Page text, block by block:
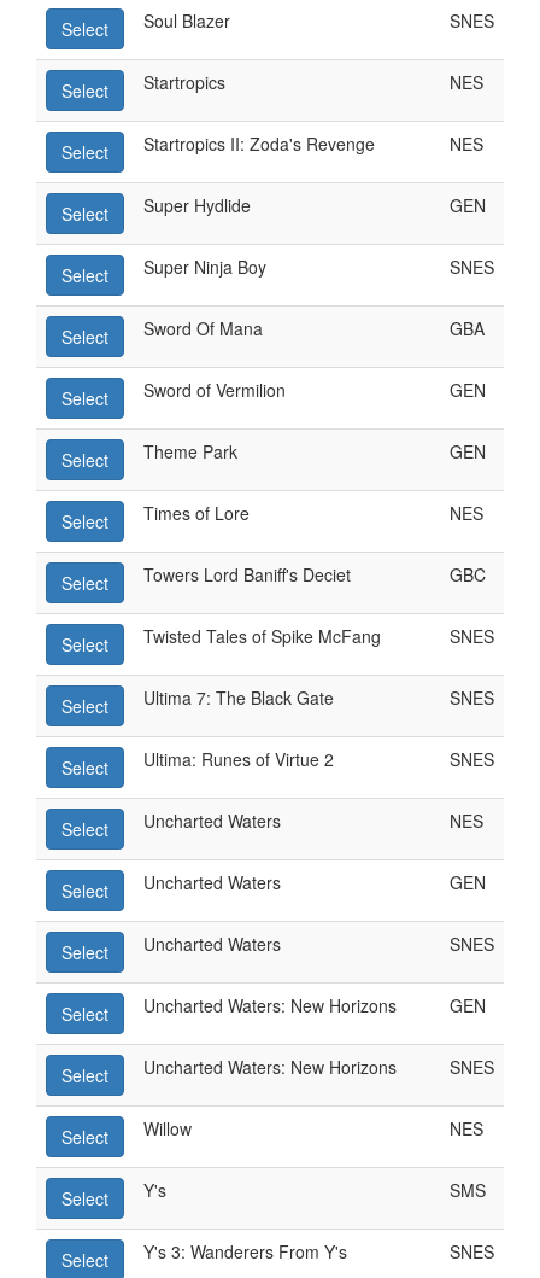
Select Soul Blazer SNES
Select Startropics NES
Select Startropics II: Zoda's Revenge NES
Select Super Hydlide GEN
Select Super Ninja Boy SNES
Select Sword Of Mana GBA
Select Sword of Vermilion GEN
Select Theme Park GEN
Select Times of Lore NES
Select Towers Lord Baniff's Deciet GBC
Select Twisted Tales of Spike McFang SNES
Select Ultima 7: The Black Gate SNES
Select Ultima: Runes of Virtue 2 SNES
Select Uncharted Waters NES
Select Uncharted Waters GEN
Select Uncharted Waters SNES
Select Uncharted Waters: New Horizons GEN
Select Uncharted Waters: New Horizons SNES
Select Willow NES
Select Y's SMS
Select Y's 3: Wanderers From Y's SNES